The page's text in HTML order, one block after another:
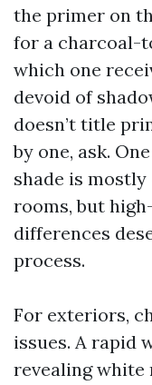
the primer on
for a charcoal-
which one
devoid of
doesn’t title
by one, ask.
shade is
rooms, but
differences
process.
For exteriors,
issues. A rapid
revealing white